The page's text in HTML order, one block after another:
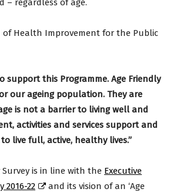
of Health Improvement for the Public
support this Programme. Age Friendly
our ageing population. They are
is not a barrier to living well and
activities and services support and
live full, active, healthy lives.”
Survey is in line with the Executive
2016-22
and its vision of an ‘Age